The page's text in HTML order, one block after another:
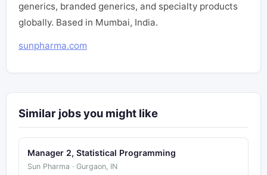
generics, branded generics, and specialty products
globally. Based in Mumbai, India.
sunpharma.com
Similar jobs you might like
Manager 2, Statistical Programming
Sun Pharma · Gurgaon, IN